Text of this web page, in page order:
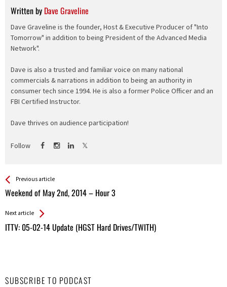
Written by Dave Graveline
Dave Graveline is the founder, Host & Executive Producer of "Into
Tomorrow" in addition to being President of the Advanced Media
Network".
Dave is also a trusted and familiar voice on many national
commercials & narrations in addition to being an authority in
consumer tech since 1994. He is also a former Police Officer and an
FBI Certified Instructor.
Dave thrives on audience participation!
Follow
See more
Previous article
Weekend of May 2nd, 2014 – Hour 3
Back
All
Next article
ITTV: 05-02-14 Update (HGST Hard Drives/TWITH)
SUBSCRIBE TO PODCAST